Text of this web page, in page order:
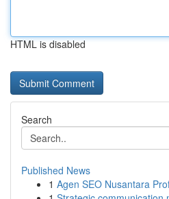
HTML is disabled
Search
Published News
1 Agen SEO Nusantara